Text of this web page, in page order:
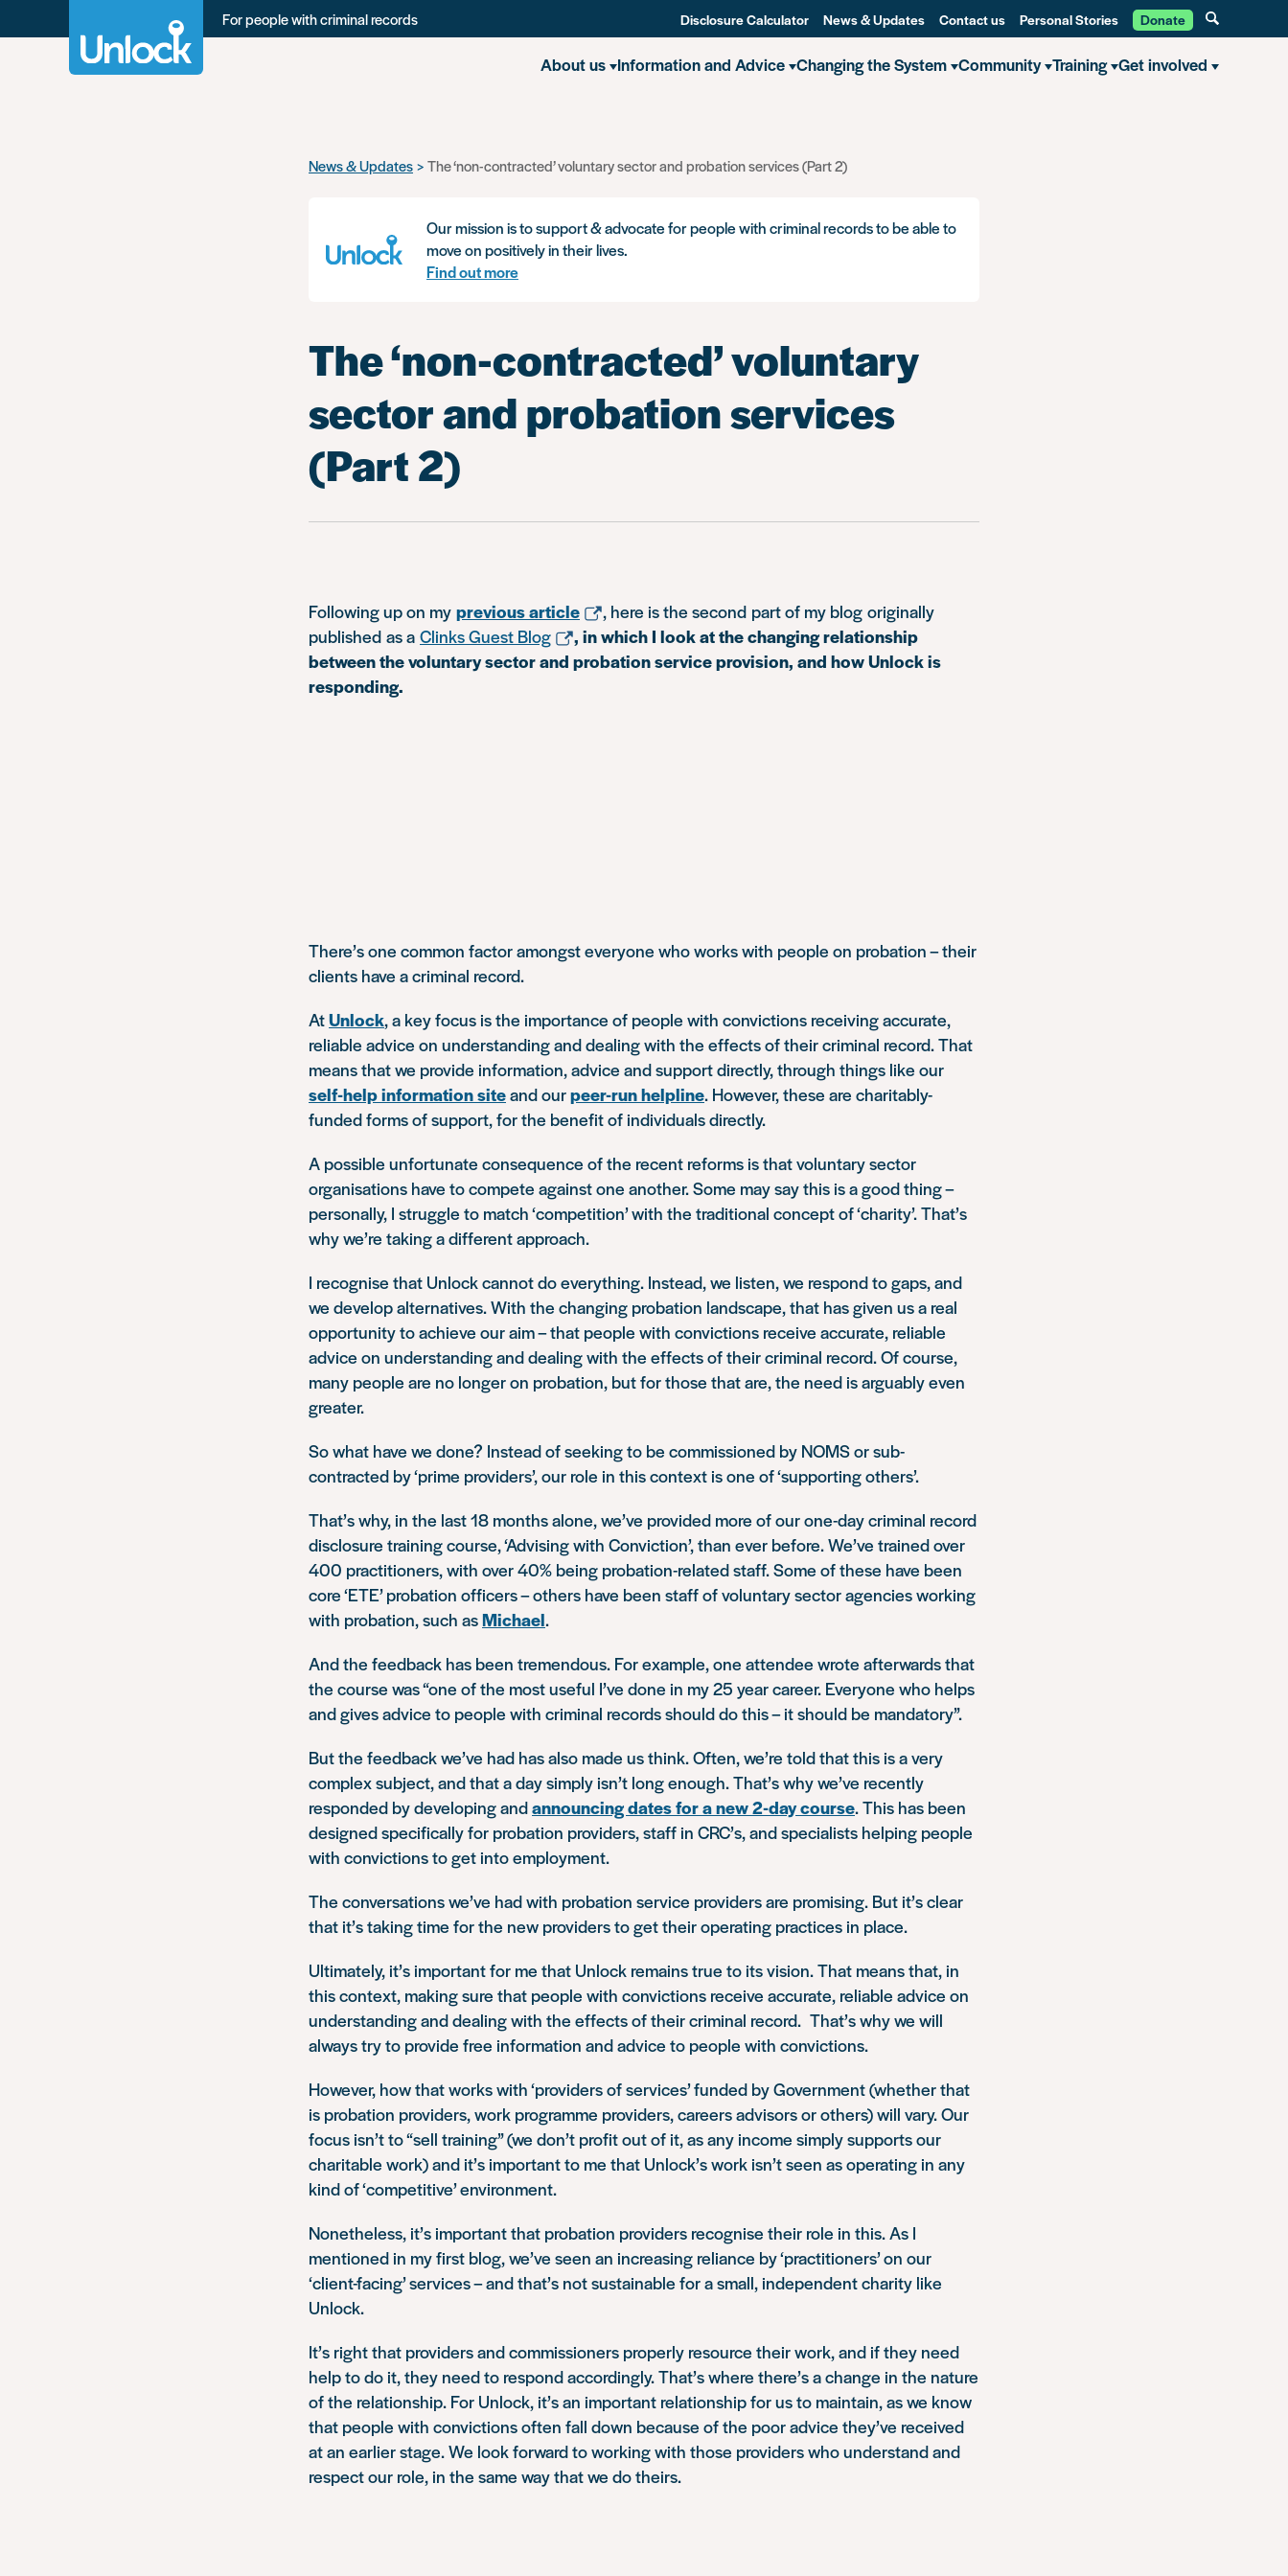
For people with criminal records Disclosure Calculator News & Updates Contact us Personal Stories Donate
About us Information and Advice Changing the System Community Training Get involved
News & Updates The ‘non-contracted’ voluntary sector and probation services (Part 2)
Our mission is to support & advocate for people with criminal records to be able to
move on positively in their lives.
Find out more
The ‘non-contracted’ voluntary
sector and probation services
(Part 2)
Following up on my previous article
, here is the second part of my blog originally
published as a Clinks Guest Blog
, in which I look at the changing relationship
between the voluntary sector and probation service provision, and how Unlock is
responding.
There’s one common factor amongst everyone who works with people on probation – their
clients have a criminal record.
AtUnlock, a key focus is the importance of people with convictions receiving accurate,
reliable advice on understanding and dealing with the effects of their criminal record. That
means that we provide information, advice and support directly, through things like our
self-help information siteand ourpeer-run helpline. However, these are charitably-
funded forms of support, for the benefit of individuals directly.
A possible unfortunate consequence of the recent reforms is that voluntary sector
organisations have to compete against one another. Some may say this is a good thing –
personally, I struggle to match ‘competition’ with the traditional concept of ‘charity’. That’s
why we’re taking a different approach.
I recognise that Unlock cannot do everything. Instead, we listen, we respond to gaps, and
we develop alternatives. With the changing probation landscape, that has given us a real
opportunity to achieve our aim – that people with convictions receive accurate, reliable
advice on understanding and dealing with the effects of their criminal record. Of course,
many people are no longer on probation, but for those that are, the need is arguably even
greater.
So what have we done? Instead of seeking to be commissioned by NOMS or sub-
contracted by ‘prime providers’, our role in this context is one of ‘supporting others’.
That’s why, in the last 18 months alone, we’ve provided more of our one-day criminal record
disclosure training course, ‘Advising with Conviction’, than ever before. We’ve trained over
400 practitioners, with over 40% being probation-related staff. Some of these have been
core ‘ETE’ probation officers – others have been staff of voluntary sector agencies working
with probation, such asMichael.
And the feedback has been tremendous. For example, one attendee wrote afterwards that
the course was “one of the most useful I’ve done in my 25 year career. Everyone who helps
and gives advice to people with criminal records should do this – it should be mandatory”.
But the feedback we’ve had has also made us think. Often, we’re told that this is a very
complex subject, and that a day simply isn’t long enough. That’s why we’ve recently
responded by developing andannouncing dates for a new 2-day course. This has been
designed specifically for probation providers, staff in CRC’s, and specialists helping people
with convictions to get into employment.
The conversations we’ve had with probation service providers are promising. But it’s clear
that it’s taking time for the new providers to get their operating practices in place.
Ultimately, it’s important for me that Unlock remains true to its vision. That means that, in
this context, making sure that people with convictions receive accurate, reliable advice on
understanding and dealing with the effects of their criminal record. That’s why we will
always try to provide free information and advice to people with convictions.
However, how that works with ‘providers of services’ funded by Government (whether that
is probation providers, work programme providers, careers advisors or others) will vary. Our
focus isn’t to “sell training” (we don’t profit out of it, as any income simply supports our
charitable work) and it’s important to me that Unlock’s work isn’t seen as operating in any
kind of ‘competitive’ environment.
Nonetheless, it’s important that probation providers recognise their role in this. As I
mentioned in my first blog, we’ve seen an increasing reliance by ‘practitioners’ on our
‘client-facing’ services – and that’s not sustainable for a small, independent charity like
Unlock.
It’s right that providers and commissioners properly resource their work, and if they need
help to do it, they need to respond accordingly. That’s where there’s a change in the nature
of the relationship. For Unlock, it’s an important relationship for us to maintain, as we know
that people with convictions often fall down because of the poor advice they’ve received
at an earlier stage. We look forward to working with those providers who understand and
respect our role, in the same way that we do theirs.